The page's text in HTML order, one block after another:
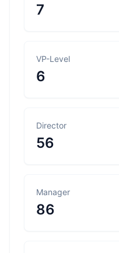
7
VP-Level
6
Director
56
Manager
86